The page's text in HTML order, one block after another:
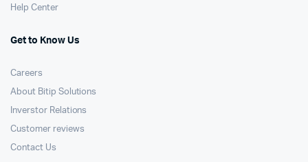
Help Center
Get to Know Us
Careers
About Bitip Solutions
Inverstor Relations
Customer reviews
Contact Us